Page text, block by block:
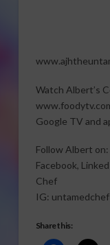
Watch Albert’s
Google TV and
Follow Albert on:
Facebook,
Chef
IG:
Share this: